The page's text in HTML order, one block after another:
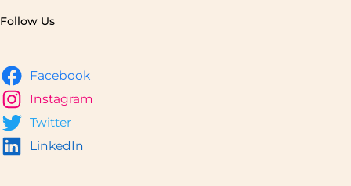
Follow Us
Facebook
Instagram
Twitter
LinkedIn